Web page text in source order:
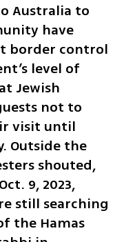
Australia to
have
border control
level of
Jewish
not to
visit until
Outside the
shouted,
9, 2023,
still searching
the Hamas